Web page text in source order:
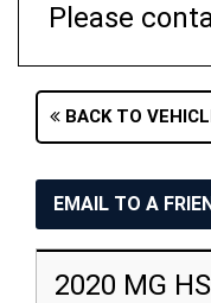
Please
BACK TO
EMAIL TO A
2020 MG